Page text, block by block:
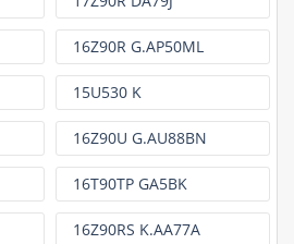
16Z90R G.AP50ML
15U530 K
16Z90U G.AU88BN
16T90TP GA5BK
16Z90RS K.AA77A